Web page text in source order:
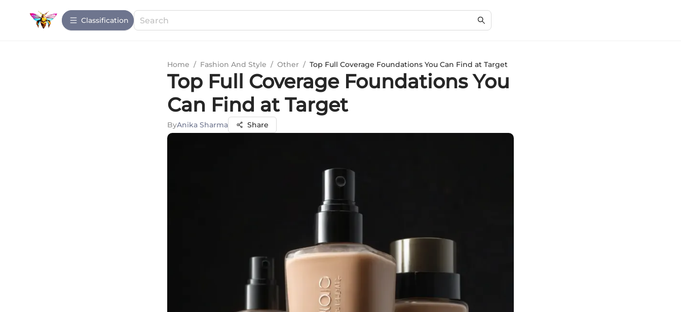
Сlassification
Home / Fashion And Style / Other / Top Full Coverage Foundations You Can Find at Target
Top Full Coverage Foundations You
Can Find at Target
ByAnika Sharma Share